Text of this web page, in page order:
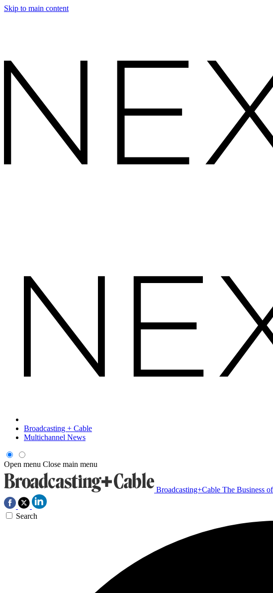
Skip to main content
Broadcasting + Cable
Multichannel News
Open menu Close main menu
Broadcasting+Cable The Business
Search